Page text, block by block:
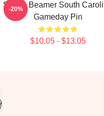
Shane Beamer South
Gameday Pin
$10.05 - $13.05
-20%